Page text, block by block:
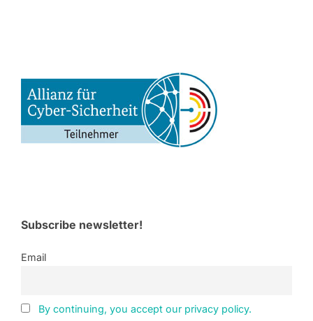
Subscribe newsletter!
Email
By continuing, you accept our privacy policy.